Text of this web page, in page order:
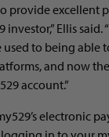
provide excellent
Ellis said.
to being able
and now
account.”
electronic